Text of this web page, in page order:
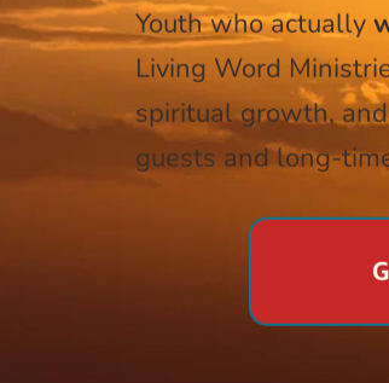
Youth who actually
Living Word
spiritual growth,
guests and long-